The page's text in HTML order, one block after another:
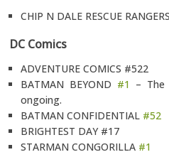
CHIP N DALE RESCUE RANGERS
DC Comics
ADVENTURE COMICS #522
BATMAN BEYOND #1 – The
ongoing.
BATMAN CONFIDENTIAL #52
BRIGHTEST DAY #17
STARMAN CONGORILLA #1